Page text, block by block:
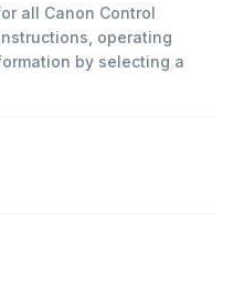
all Canon Control
operating
by selecting a